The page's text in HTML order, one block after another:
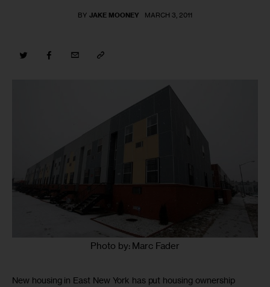
BY JAKE MOONEY MARCH 3, 2011
Photo by: Marc Fader
New housing in East New York has put housing ownership